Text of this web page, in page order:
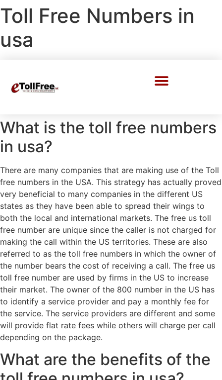
Toll Free Numbers in
usa
What is the toll free numbers
in usa?
There are many companies that are making use of the Toll
free numbers in the USA. This strategy has actually proved
very beneficial to many companies in the different US
states as they have been able to spread their wings to
both the local and international markets. The free us toll
free number are unique since the caller is not charged for
making the call within the US territories. These are also
referred to as the toll free numbers in which the owner of
the number bears the cost of receiving a call. The free us
toll free number are used by firms in the US to increase
their market. The owner of the 800 number in the US has
to identify a service provider and pay a monthly fee for
the service. The service providers are different and some
will provide flat rate fees while others will charge per call
depending on the package.
What are the benefits of the